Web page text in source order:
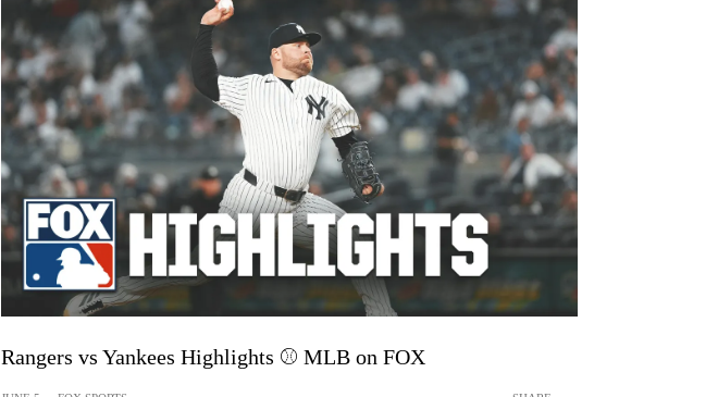
Rangers vs Yankees Highlights ⚾️ MLB on FOX